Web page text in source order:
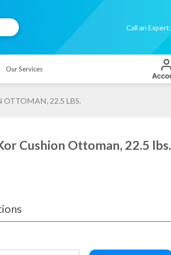
Call an Expert:
Our Services
OTTOMAN, 22.5 LBS.
Cushion Ottoman, 22.5 lbs.